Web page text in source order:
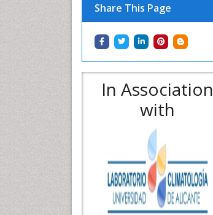
Share This Page
In Association
with